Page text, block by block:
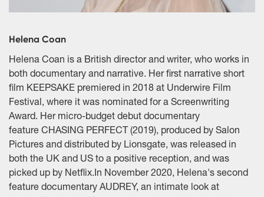
Helena Coan
Helena Coan is a British director and writer, who works in
both documentary and narrative. Her first narrative short
film KEEPSAKE premiered in 2018 at Underwire Film
Festival, where it was nominated for a Screenwriting
Award. Her micro-budget debut documentary
feature CHASING PERFECT (2019), produced by Salon
Pictures and distributed by Lionsgate, was released in
both the UK and US to a positive reception, and was
picked up by Netflix.In November 2020, Helena's second
feature documentary AUDREY, an intimate look at